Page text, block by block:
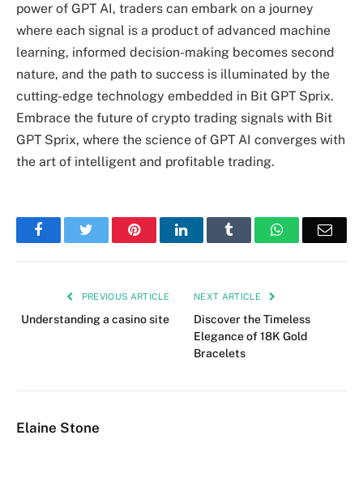
power of GPT AI, traders can embark on a journey
where each signal is a product of advanced machine
learning, informed decision-making becomes second
nature, and the path to success is illuminated by the
cutting-edge technology embedded in Bit GPT Sprix.
Embrace the future of crypto trading signals with Bit
GPT Sprix, where the science of GPT AI converges with
the art of intelligent and profitable trading.
FacebookTwitter PinterestLinkedIn Tumblr WhatsApp
PREVIOUS ARTICLE
Understanding a casino site
NEXT ARTICLE
Discover the Timeless
Elegance of 18K Gold
Bracelets
Elaine Stone